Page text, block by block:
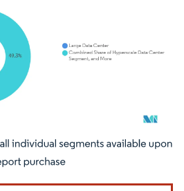
requires attribution under CC BY 4.0.